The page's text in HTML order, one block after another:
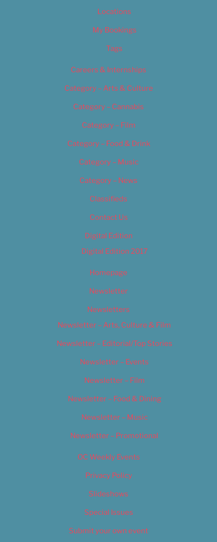
Locations
My Bookings
Tags
Careers & Internships
Category – Arts & Culture
Category – Cannabis
Category – Film
Category – Food & Drink
Category – Music
Category – News
Classifieds
Contact Us
Digital Edition
Digital Edition 2017
Homepage
Newsletter
Newsletters
Newsletter – Arts, Culture & Film
Newsletter – Editorial/Top Stories
Newsletter – Events
Newsletter – Film
Newsletter – Food & Dining
Newsletter – Music
Newsletter – Promotional
OC Weekly Events
Privacy Policy
Slideshows
Special Issues
Submit your own event